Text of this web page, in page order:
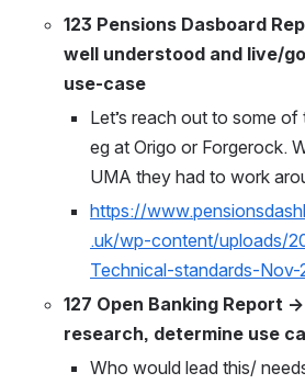
123 Pensions Dasboard
well understood and live/
use-case
Let’s reach out to some
eg at Origo or Forgerock.
UMA they had to work
https://
.uk/wp-content/uploads/
Technical-standards-Nov-
127 Open Banking Report
research, determine use
Who would lead this/